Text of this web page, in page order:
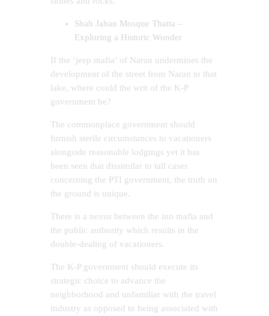
Shah Jahan Mosque Thatta –
Exploring a Historic Wonder
If the ‘jeep mafia’ of Naran undermines the
development of the street from Naran to that
lake, where could the writ of the K-P
government be?
The commonplace government should
furnish sterile circumstances to vacationers
alongside reasonable lodgings yet it has
been seen that dissimilar to tall cases
concerning the PTI government, the truth on
the ground is unique.
There is a nexus between the inn mafia and
the public authority which results in the
double-dealing of vacationers.
The K-P government should execute its
strategic choice to advance the
neighborhood and unfamiliar with the travel
industry as opposed to being associated with